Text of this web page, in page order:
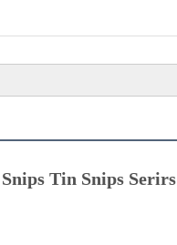
Tin Snips Serirs